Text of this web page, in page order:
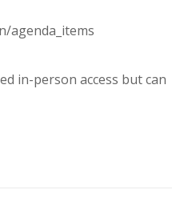
agenda_items
in-person access but can